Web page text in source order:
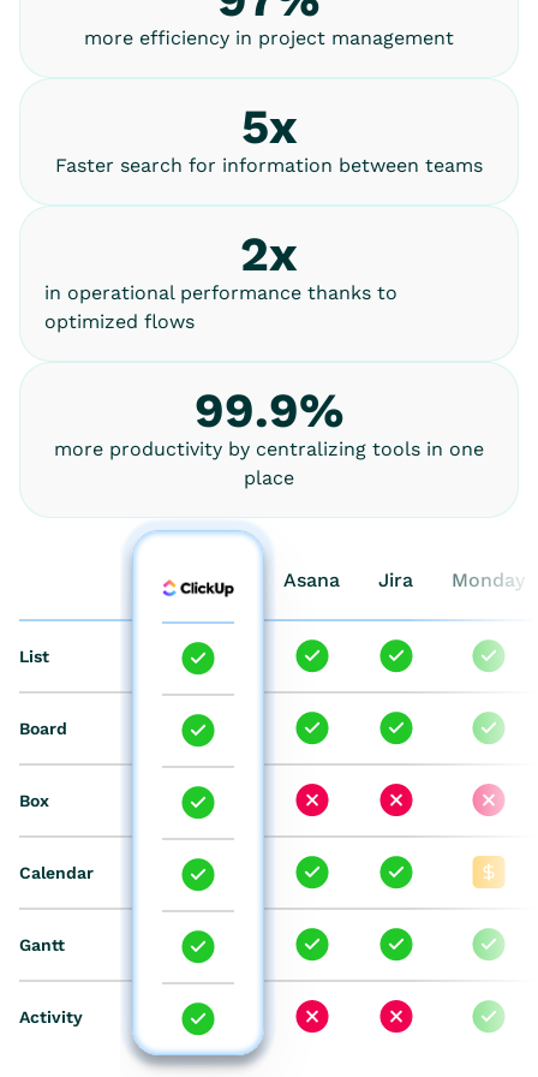
more efficiency in project management
5x
Faster search for information between teams
2x
in operational performance thanks to
optimized flows
99.9%
more productivity by centralizing tools in one
place
List
Board
Box
Calendar
Gantt
Activity
Asana Jira Monday